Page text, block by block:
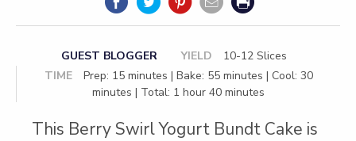
GUEST BLOGGER YIELD
10-12 Slices
TIME
Prep: 15 minutes | Bake: 55 minutes | Cool: 30
minutes | Total: 1 hour 40 minutes
This Berry Swirl Yogurt Bundt Cake is